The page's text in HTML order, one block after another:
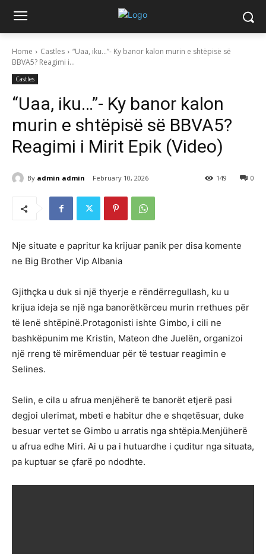
Home Castles
“Uaa, iku…”- Ky banor kalon murin e shtëpisë së
BBVA5? Reagimi i...
Castles
“Uaa, iku…”- Ky banor kalon
murin e shtëpisë së BBVA5?
Reagimi i Mirit Epik (Video)
By admin admin February 10, 2026 0
149
Nje situate e papritur ka krijuar panik per disa komente
ne Big Brother Vip Albania
Gjithçka u duk si një thyerje e rëndërregullash, ku u
krijua ideja se një nga banorëtkërceu murin rrethues për
të lenë shtëpinë.Protagonisti ishte Gimbo, i cili ne
bashkëpunim me Kristin, Mateon dhe Juelën, organizoi
një rreng të mirëmenduar për të testuar reagimin e
Selines.
Selin, e cila u afrua menjëherë te banorët etjerë pasi
degjoi ulerimat, mbeti e habitur dhe e shqetësuar, duke
besuar vertet se Gimbo u arratis nga shtëpia.Menjüherë
u afrua edhe Miri. Ai u pa i hutuardhe i çuditur nga situata,
pa kuptuar se çfarë po ndodhte.